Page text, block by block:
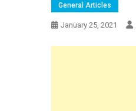
General Articles
January 25, 2021